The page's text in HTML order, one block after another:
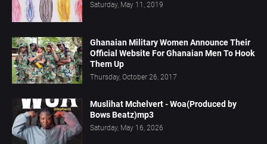
Saturday, May 11, 2019
Ghanaian Military Women Announce Their
Official Website For Ghanaian Men To Hook
Them Up
Thursday, October 26, 2017
Muslihat Mchelvert - Woa(Produced by
Bows Beatz)mp3
Saturday, May 16, 2026